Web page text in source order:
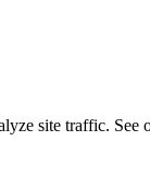
site traffic. See